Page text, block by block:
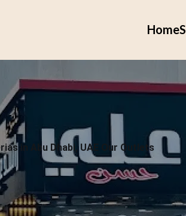
Home
in Abu Dhabi, UAE Our Outlets